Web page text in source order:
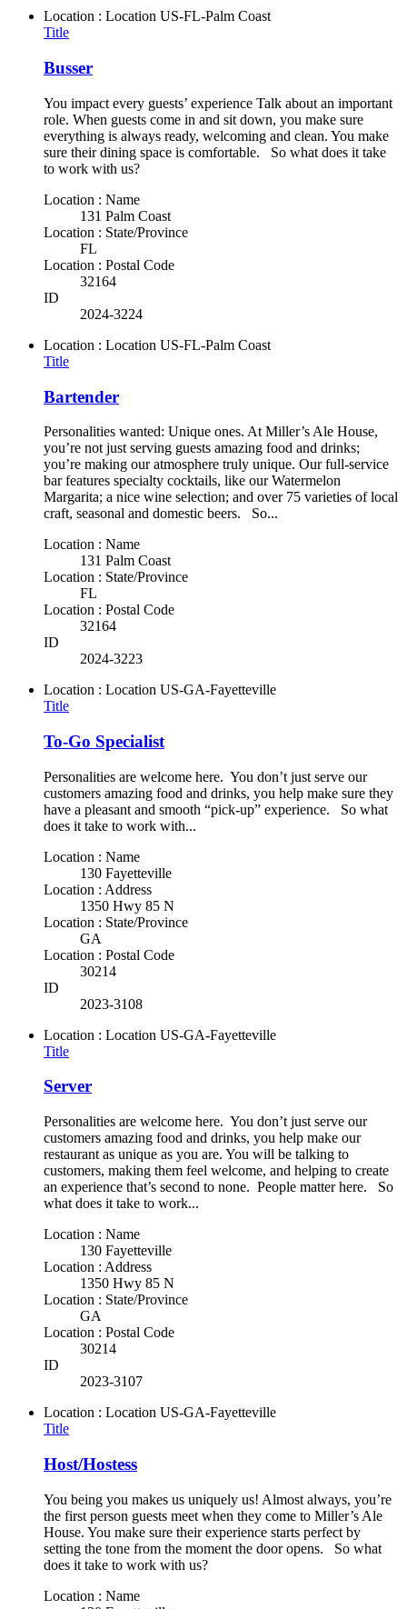
Location : Location US-FL-Palm Coast
Title
Busser
You impact every guests’ experience Talk about an important
role. When guests come in and sit down, you make sure
everything is always ready, welcoming and clean. You make
sure their dining space is comfortable. So what does it take
to work with us?
Location : Name
131 Palm Coast
Location : State/Province
FL
Location : Postal Code
32164
ID
2024-3224
Location : Location US-FL-Palm Coast
Title
Bartender
Personalities wanted: Unique ones. At Miller’s Ale House,
you’re not just serving guests amazing food and drinks;
you’re making our atmosphere truly unique. Our full-service
bar features specialty cocktails, like our Watermelon
Margarita; a nice wine selection; and over 75 varieties of local
craft, seasonal and domestic beers. So...
Location : Name
131 Palm Coast
Location : State/Province
FL
Location : Postal Code
32164
ID
2024-3223
Location : Location US-GA-Fayetteville
Title
To-Go Specialist
Personalities are welcome here. You don’t just serve our
customers amazing food and drinks, you help make sure they
have a pleasant and smooth “pick-up” experience. So what
does it take to work with...
Location : Name
130 Fayetteville
Location : Address
1350 Hwy 85 N
Location : State/Province
GA
Location : Postal Code
30214
ID
2023-3108
Location : Location US-GA-Fayetteville
Title
Server
Personalities are welcome here. You don’t just serve our
customers amazing food and drinks, you help make our
restaurant as unique as you are. You will be talking to
customers, making them feel welcome, and helping to create
an experience that’s second to none. People matter here. So
what does it take to work...
Location : Name
130 Fayetteville
Location : Address
1350 Hwy 85 N
Location : State/Province
GA
Location : Postal Code
30214
ID
2023-3107
Location : Location US-GA-Fayetteville
Title
Host/Hostess
You being you makes us uniquely us! Almost always, you’re
the first person guests meet when they come to Miller’s Ale
House. You make sure their experience starts perfect by
setting the tone from the moment the door opens. So what
does it take to work with us?
Location : Name